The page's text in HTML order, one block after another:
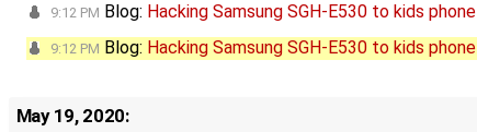
9:12 PM Blog: Hacking Samsung SGH-E530 to kids phone
9:12 PM Blog: Hacking Samsung SGH-E530 to kids phone
May 19, 2020: